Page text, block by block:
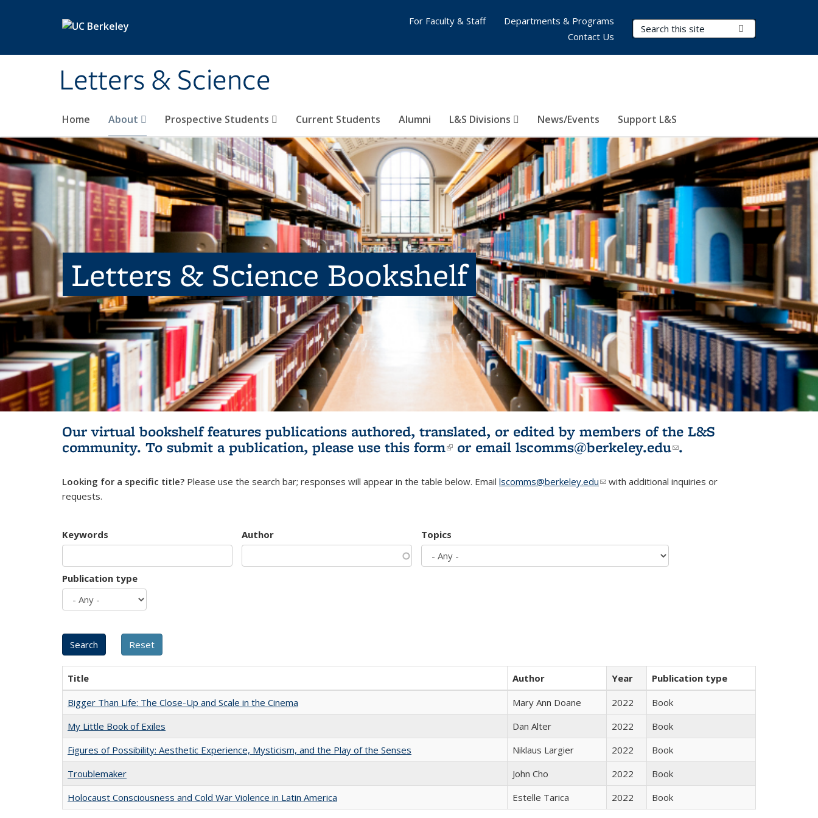
Letters & Science
Search Terms
Home About Prospective Students Current Students Alumni L&S Divisions News/Events Support L&S
For Faculty & Staff
Departments & Programs
Contact Us
Letters & Science Bookshelf
Our virtual bookshelf features publications authored, translated, or edited by members of the L&S
community. To submit a publication, please use this form(link is external)
or email lscomms@berkeley.edu(link sends e-
.
Looking for a specific title? Please use the search bar; responses will appear in the table below. Email lscomms@berkeley.edu(link sends e-mail)
with additional inquiries or
requests.
Keywords Author Topics
Publication type
Title Author Year
Publication type
Bigger Than Life: The Close-Up and Scale in the Cinema
Mary Ann Doane 2022
Book
My Little Book of Exiles
Dan Alter 2022
Book
Figures of Possibility: Aesthetic Experience, Mysticism, and the Play of the Senses
Niklaus Largier 2022
Book
Troublemaker
John Cho 2022
Book
Holocaust Consciousness and Cold War Violence in Latin America
Estelle Tarica 2022 Book